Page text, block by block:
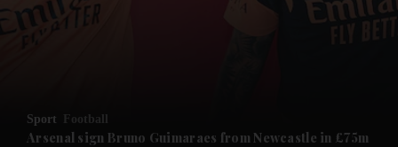
Future submenu
Sport Football
Arsenal sign Bruno Guimaraes from Newcastle in £75m